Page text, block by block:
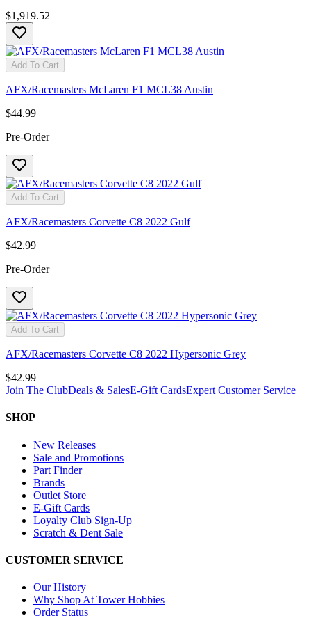
$1,919.52
Add To Cart
AFX/Racemasters McLaren F1 MCL38 Austin
$44.99
Pre-Order
Add To Cart
AFX/Racemasters Corvette C8 2022 Gulf
$42.99
Pre-Order
Add To Cart
AFX/Racemasters Corvette C8 2022 Hypersonic Grey
$42.99
Join The ClubDeals & SalesE-Gift CardsExpert Customer Service
SHOP
New Releases
Sale and Promotions
Part Finder
Brands
Outlet Store
E-Gift Cards
Loyalty Club Sign-Up
Scratch & Dent Sale
CUSTOMER SERVICE
Our History
Why Shop At Tower Hobbies
Order Status